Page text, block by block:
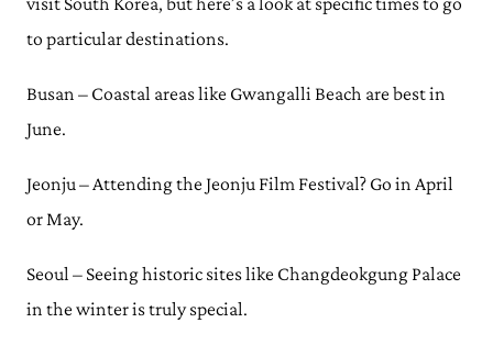
to particular destinations.
Busan – Coastal areas like Gwangalli Beach are best in
June.
Jeonju – Attending the Jeonju Film Festival? Go in April
or May.
Seoul – Seeing historic sites like Changdeokgung Palace
in the winter is truly special.